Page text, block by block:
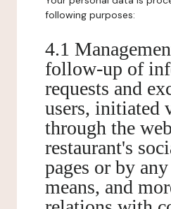
following purposes:
4.1
follow-up of
requests and
users, initiated
through the
restaurant's
pages or by
means, and